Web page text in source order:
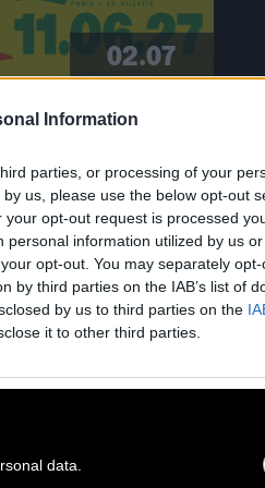
Information
parties, or processing of your
us, please use the below opt-out
opt-out request is processed
information utilized by us
opt-out. You may separately
by third parties on the IAB’s list of
by us to third parties on the
it to other third parties.
data.
02.07
SINGS THE
roots reggae,
hitting the road
a historic tour
Gladiators’ iconic
performing at the
Fearon was